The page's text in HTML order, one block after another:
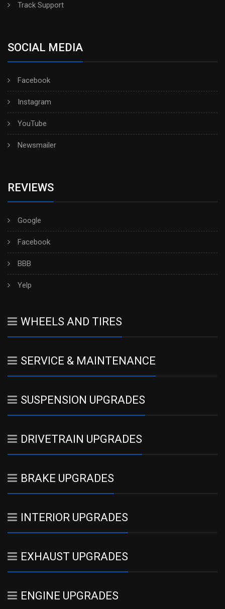
Track Support
SOCIAL MEDIA
Facebook
Instagram
YouTube
Newsmailer
REVIEWS
Google
Facebook
BBB
Yelp
WHEELS AND TIRES
SERVICE & MAINTENANCE
SUSPENSION UPGRADES
DRIVETRAIN UPGRADES
BRAKE UPGRADES
INTERIOR UPGRADES
EXHAUST UPGRADES
ENGINE UPGRADES